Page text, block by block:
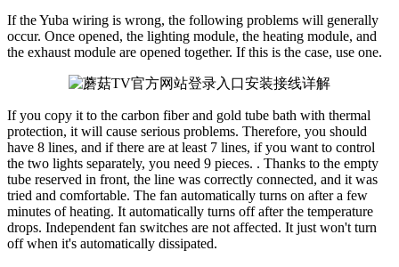
If the Yuba wiring is wrong, the following problems will generally
occur. Once opened, the lighting module, the heating module, and
the exhaust module are opened together. If this is the case, use one.
If you copy it to the carbon fiber and gold tube bath with thermal
protection, it will cause serious problems. Therefore, you should
have 8 lines, and if there are at least 7 lines, if you want to control
the two lights separately, you need 9 pieces. . Thanks to the empty
tube reserved in front, the line was correctly connected, and it was
tried and comfortable. The fan automatically turns on after a few
minutes of heating. It automatically turns off after the temperature
drops. Independent fan switches are not affected. It just won't turn
off when it's automatically dissipated.